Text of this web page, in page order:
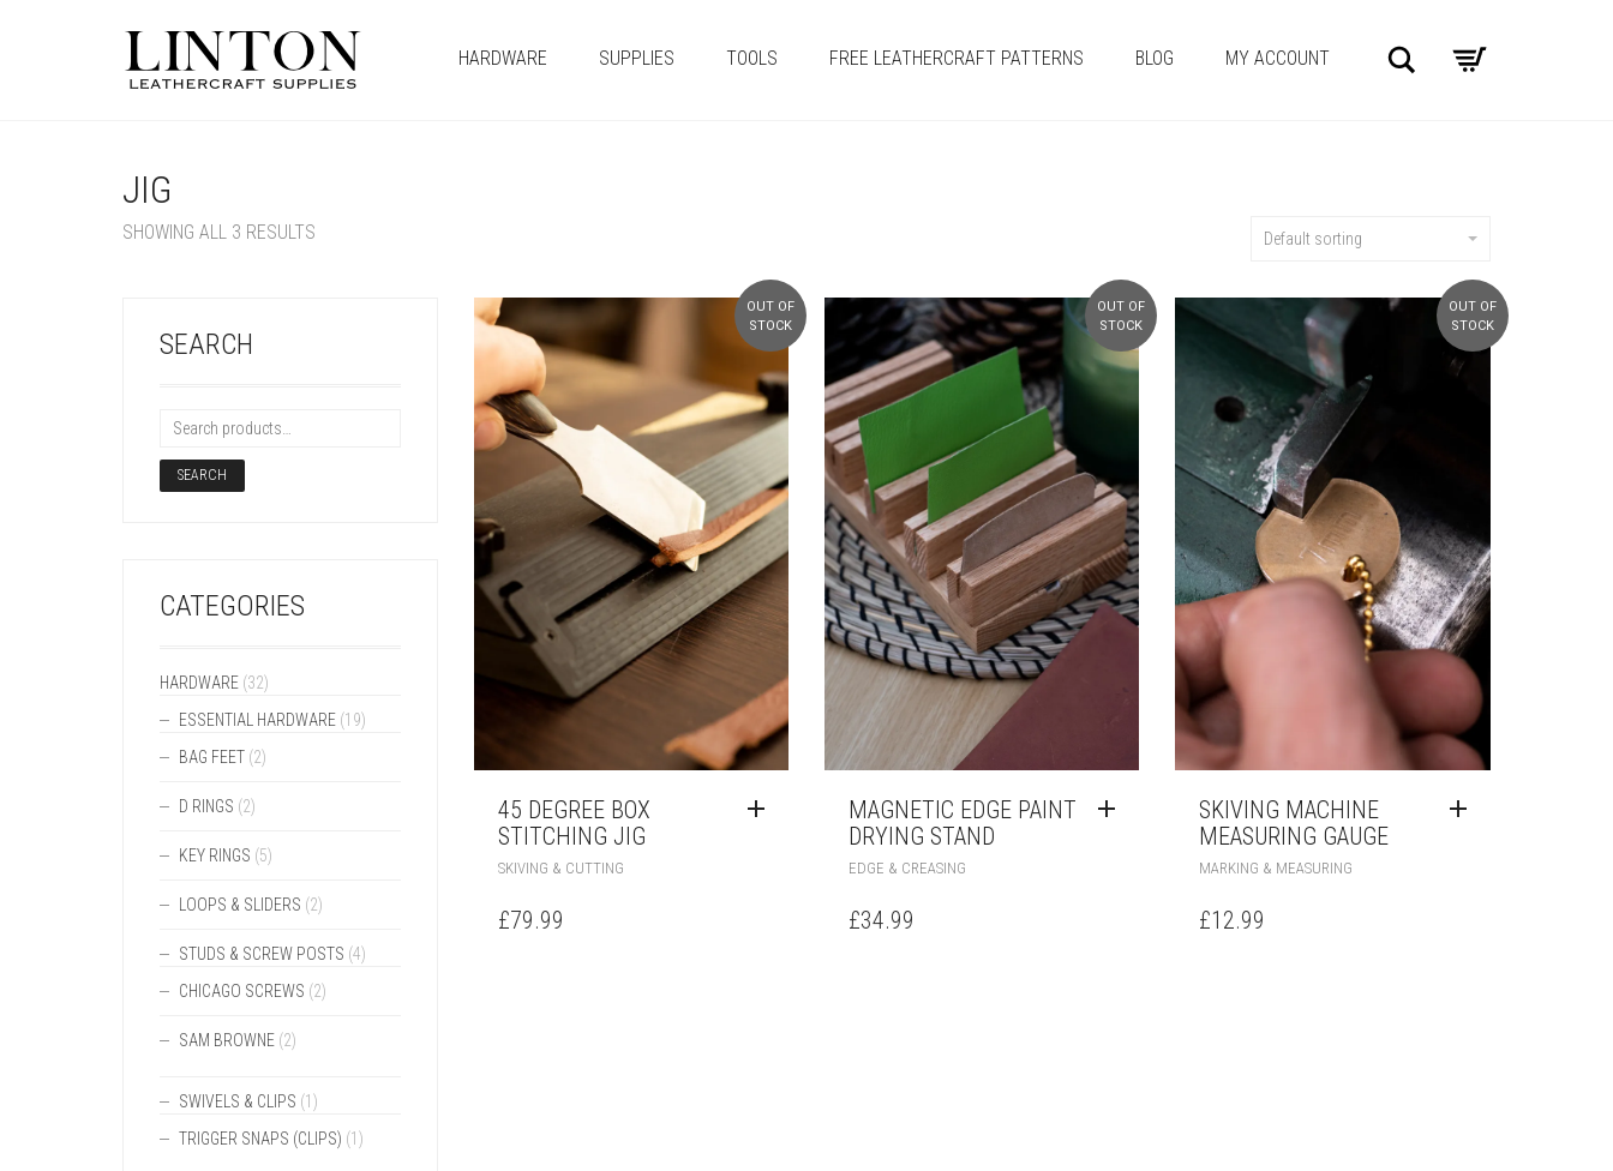
HARDWARE SUPPLIES TOOLS FREE LEATHERCRAFT PATTERNS BLOG MY ACCOUNT Search
JIG
SHOWING ALL 3 RESULTS Default sorting
OUT OF
STOCK
45 DEGREE BOX
STITCHING JIG
SKIVING & CUTTING
£79.99
OUT OF
STOCK
MAGNETIC EDGE PAINT
DRYING STAND
EDGE & CREASING
£34.99
OUT OF
STOCK
SKIVING MACHINE
MEASURING GAUGE
MARKING & MEASURING
£12.99
SEARCH
SEARCH
CATEGORIES
HARDWARE (32)
ESSENTIAL HARDWARE (19)
BAG FEET (2)
D RINGS (2)
KEY RINGS (5)
LOOPS & SLIDERS (2)
STUDS & SCREW POSTS (4)
CHICAGO SCREWS (2)
SAM BROWNE (2)
SWIVELS & CLIPS (1)
TRIGGER SNAPS (CLIPS) (1)